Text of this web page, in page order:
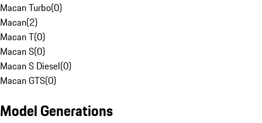
Macan Turbo(0)
Macan(2)
Macan T(0)
Macan S(0)
Macan S Diesel(0)
Macan GTS(0)
Model Generations